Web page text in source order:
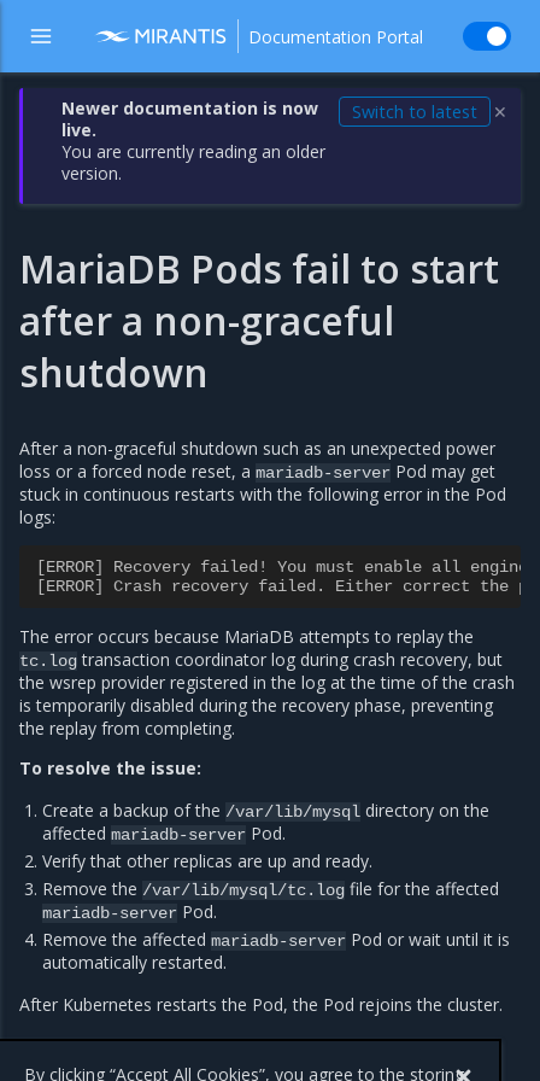
Documentation Portal
Newer documentation is now
live.
You are currently reading an older
version.
Switch to latest ✕
MariaDB Pods fail to start
after a non-graceful
shutdown
After a non-graceful shutdown such as an unexpected power
loss or a forced node reset, a mariadb-server Pod may get
stuck in continuous restarts with the following error in the Pod
logs:
[ERROR] Recovery failed! You must enable all
[ERROR] Crash recovery failed. Either correct
The error occurs because MariaDB attempts to replay the
tc.logtransaction coordinator log during crash recovery, but
the wsrep provider registered in the log at the time of the crash
is temporarily disabled during the recovery phase, preventing
the replay from completing.
To resolve the issue:
Create a backup of the /var/lib/mysql directory on the
affectedmariadb-server Pod.
Verify that other replicas are up and ready.
Remove the /var/lib/mysql/tc.log file for the affected
mariadb-server Pod.
Remove the affectedmariadb-server Pod or wait until it is
automatically restarted.
After Kubernetes restarts the Pod, the Pod rejoins the cluster.
By clicking “Accept All Cookies”, you agree to the storing